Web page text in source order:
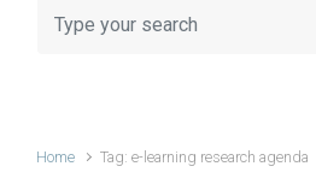
Home Tag: e-learning research agenda